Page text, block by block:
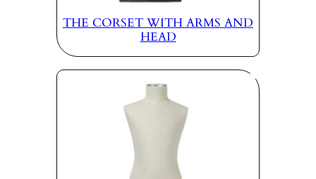
THE CORSET WITH ARMS AND
HEAD